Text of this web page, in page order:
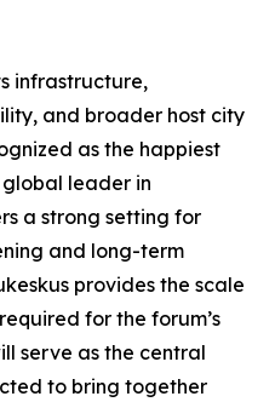
infrastructure,
and broader host city
as the happiest
leader in
a strong setting for
and long-term
provides the scale
for the forum’s
serve as the central
to bring together